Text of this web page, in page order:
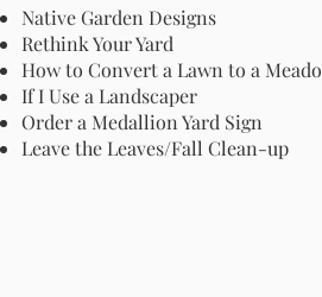
Native Garden Designs
Rethink Your Yard
How to Convert a Lawn to a
If I Use a Landscaper
Order a Medallion Yard Sign
Leave the Leaves/Fall Clean-up